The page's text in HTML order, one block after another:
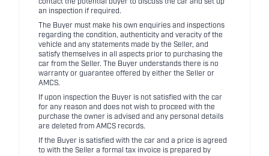
contact the potential buyer to discuss the car and set up
an inspection if required.
The Buyer must make his own enquiries and inspections
regarding the condition, authenticity and veracity of the
vehicle and any statements made by the Seller, and
satisfy themselves in all aspects prior to purchasing the
car from the Seller. The Buyer understands there is no
warranty or guarantee offered by either the Seller or
AMCS.
If upon inspection the Buyer is not satisfied with the car
for any reason and does not wish to proceed with the
purchase the owner is advised and any personal details
are deleted from AMCS records.
If the Buyer is satisfied with the car and a price is agreed
to with the Seller a formal tax invoice is prepared by